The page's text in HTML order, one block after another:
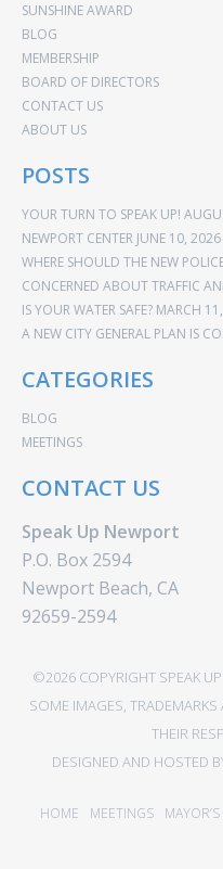
SUNSHINE AWARD
BLOG
MEMBERSHIP
BOARD OF DIRECTORS
CONTACT US
ABOUT US
POSTS
YOUR TURN TO SPEAK UP!
NEWPORT CENTER JUNE 10, 2026
WHERE SHOULD THE NEW
CONCERNED ABOUT TRAFFIC
IS YOUR WATER SAFE? MARCH
A NEW CITY GENERAL PLAN IS
CATEGORIES
BLOG
MEETINGS
CONTACT US
Speak Up Newport
P.O. Box 2594
Newport Beach, CA
92659-2594
©2026 COPYRIGHT SPEAK
SOME IMAGES,
THEIR
DESIGNED AND HOSTED
HOME MEETINGS